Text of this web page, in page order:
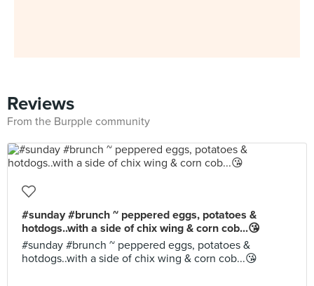
Reviews
From the Burpple community
#sunday #brunch ~ peppered eggs, potatoes &
hotdogs..with a side of chix wing & corn cob...😘
#sunday #brunch ~ peppered eggs, potatoes &
hotdogs..with a side of chix wing & corn cob...😘